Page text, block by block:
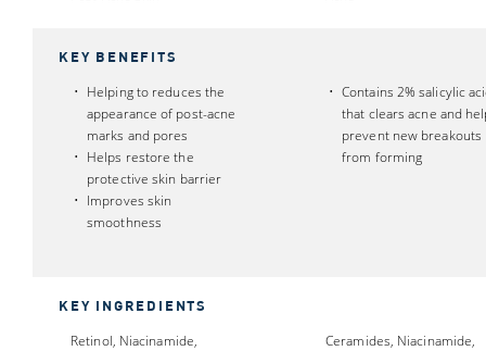
KEY BENEFITS
KEY INGREDIENTS
Helping to reduces the
appearance of post-acne
marks and pores
Helps restore the
protective skin barrier
Improves skin
smoothness
Retinol, Niacinamide,
Contains 2% salicylic
that clears acne and
prevent new breakouts
from forming
Ceramides, Niacinamide,